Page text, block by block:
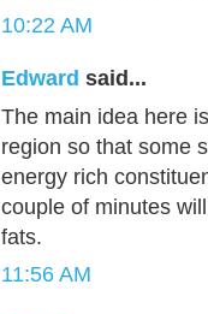
10:22 AM
Edward said...
The main idea here
region so that some
energy rich
couple of minutes
fats.
11:56 AM